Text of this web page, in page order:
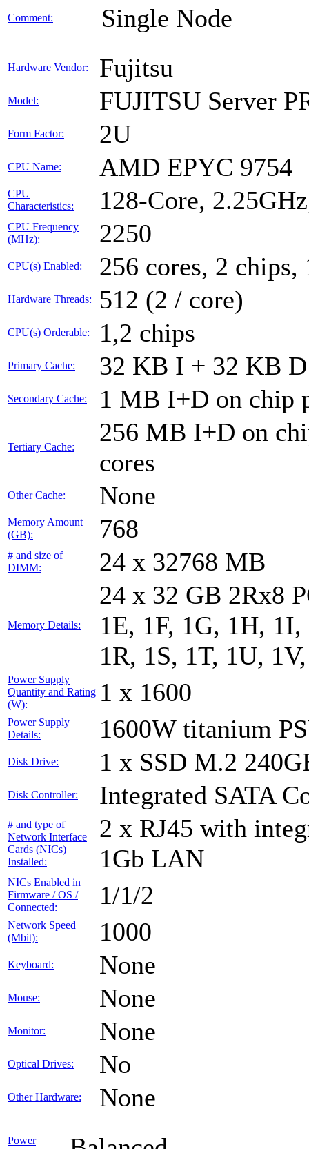
Comment: Single Node
Hardware Vendor: Fujitsu
Model: FUJITSU Server
Form Factor: 2U
CPU Name: AMD EPYC 9754
CPU
Characteristics:
128-Core,
CPU Frequency
(MHz):
2250
CPU(s) Enabled: 256 cores, 2 chips,
Hardware Threads: 512 (2 / core)
CPU(s) Orderable: 1,2 chips
Primary Cache: 32 KB I + 32 KB
Secondary Cache: 1 MB I+D on chip
Tertiary Cache:
256 MB I+D on
cores
Other Cache: None
Memory Amount
(GB):
768
# and size of
DIMM:
24 x 32768 MB
Memory Details:
24 x 32 GB 2Rx8
1E, 1F, 1G, 1H,
1R, 1S, 1T, 1U,
Power Supply
Quantity and Rating
(W):
1 x 1600
Power Supply
Details:
1600W titanium
Disk Drive: 1 x SSD M.2
Disk Controller: Integrated SATA
# and type of
Network Interface
Cards (NICs)
Installed:
2 x RJ45 with
1Gb LAN
NICs Enabled in
Firmware / OS /
Connected:
1/1/2
Network Speed
(Mbit):
1000
Keyboard: None
Mouse: None
Monitor: None
Optical Drives: No
Other Hardware: None
Power